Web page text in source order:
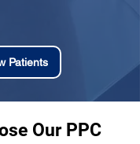
Patients
Our PPC